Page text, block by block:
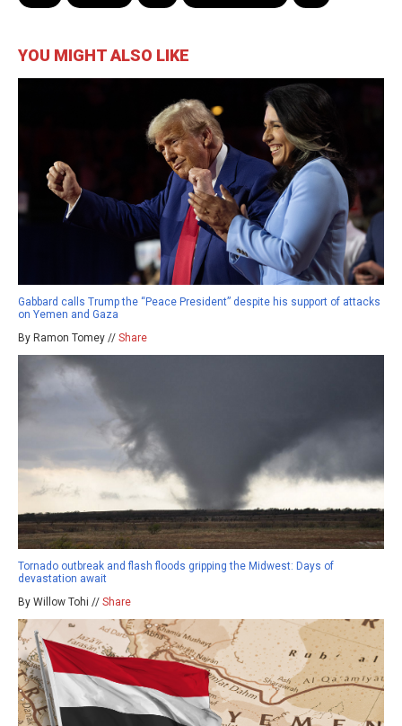
YOU MIGHT ALSO LIKE
Gabbard calls Trump the “Peace President” despite his support of attacks
on Yemen and Gaza
By Ramon Tomey // Share
Tornado outbreak and flash floods gripping the Midwest: Days of
devastation await
By Willow Tohi // Share